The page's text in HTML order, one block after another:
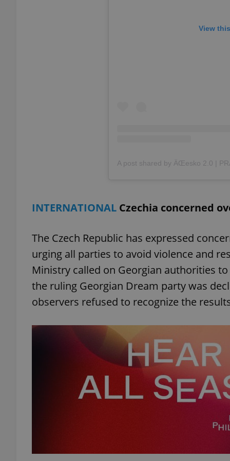
View
INTERNATIONAL Czechia concerned
The Czech Republic has expressed
urging all parties to avoid violence and
Ministry called on Georgian authorities
the ruling Georgian Dream party was
observers refused to recognize the
exprt
Name
_ga
_ga_LSHBD1S1X4
Name
Provider
Domain
_fbp
Meta
Platform
.expats.cz